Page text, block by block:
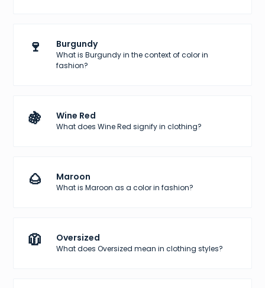
🍷 Burgundy
What is Burgundy in the context of color in
fashion?
🍇 Wine Red
What does Wine Red signify in clothing?
🌰 Maroon
What is Maroon as a color in fashion?
🧥 Oversized
What does Oversized mean in clothing styles?